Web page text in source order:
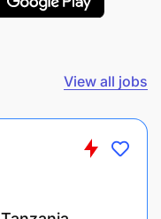
View all jobs